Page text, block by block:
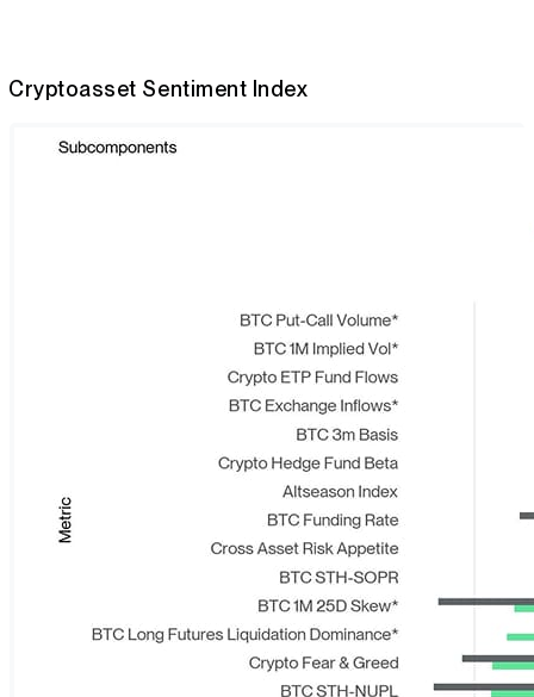
Cryptoasset Sentiment Index